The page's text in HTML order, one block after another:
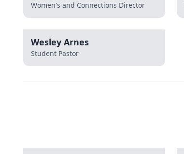
Women's and Connections Director
Wesley Arnes
Student Pastor